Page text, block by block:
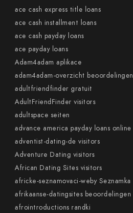
ace cash express title loans
ace cash installment loans
ace cash payday loans
ace payday loans
Adam4adam aplikace
adam4adam-overzicht beoordelingen
adultfriendfinder gratuit
AdultFriendFinder visitors
adultspace seiten
advance america payday loans online
adventist-dating-de visitors
Adventure Dating visitors
African Dating Sites visitors
africke-seznamovaci-weby Seznamka
afrikaanse-datingsites beoordelingen
afrointroductions randki